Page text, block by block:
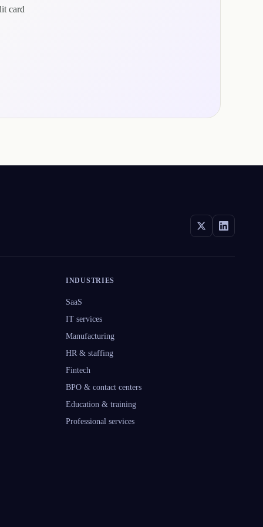
card
INDUSTRIES
SaaS
IT services
Manufacturing
HR & staffing
Fintech
BPO & contact centers
Education & training
Professional services